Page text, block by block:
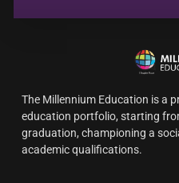
The Millennium Education is a
education portfolio, starting
graduation, championing a
academic qualifications.